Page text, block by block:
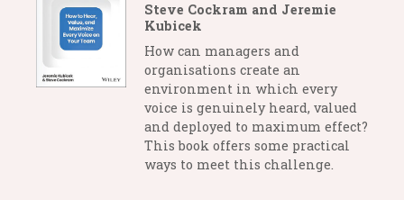
Steve Cockram and Jeremie
Kubicek
How can managers and
organisations create an
environment in which every
voice is genuinely heard, valued
and deployed to maximum effect?
This book offers some practical
ways to meet this challenge.